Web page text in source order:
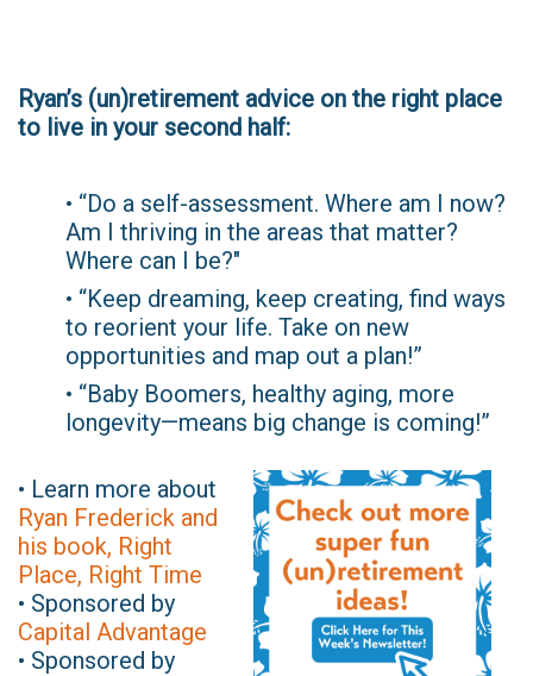
Ryan’s (un)retirement advice on the right place
to live in your second half:
• “Do a self-assessment. Where am I now?
Am I thriving in the areas that matter?
Where can I be?"
• “Keep dreaming, keep creating, find ways
to reorient your life. Take on new
opportunities and map out a plan!”
• “Baby Boomers, healthy aging, more
longevity—means big change is coming!”
• Learn more about
Ryan Frederick and
his book, Right
Place, Right Time
• Sponsored by
Capital Advantage
• Sponsored by